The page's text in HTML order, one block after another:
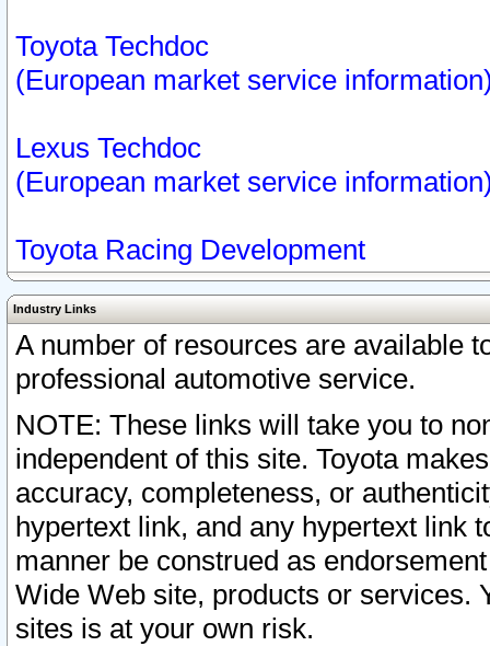
Toyota Techdoc
(European market service
Lexus Techdoc
(European market service
Toyota Racing Development
Industry Links
A number of resources are available
professional automotive service.
NOTE: These links will take you to
independent of this site. Toyota
accuracy, completeness, or
hypertext link, and any hypertext link
manner be construed as
Wide Web site, products or services.
sites is at your own risk.